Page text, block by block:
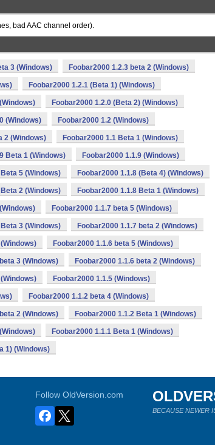
bad AAC channel order).
3 (Windows) Foobar2000 1.2.3 beta 2 (Windows)
Foobar2000 1.2.1 (Beta 1) (Windows)
Foobar2000 1.2.0 (Beta 2) (Windows)
(Windows) Foobar2000 1.2 (Windows)
2 (Windows) Foobar2000 1.1 Beta 1 (Windows)
Beta 1 (Windows) Foobar2000 1.1.9 (Windows)
5 (Windows) Foobar2000 1.1.8 (Beta 4) (Windows)
2 (Windows) Foobar2000 1.1.8 Beta 1 (Windows)
Foobar2000 1.1.7 beta 5 (Windows)
3 (Windows) Foobar2000 1.1.7 beta 2 (Windows)
Foobar2000 1.1.6 beta 5 (Windows)
3 (Windows) Foobar2000 1.1.6 beta 2 (Windows)
Foobar2000 1.1.5 (Windows)
Foobar2000 1.1.2 beta 4 (Windows)
2 (Windows) Foobar2000 1.1.2 Beta 1 (Windows)
Foobar2000 1.1.1 Beta 1 (Windows)
1) (Windows)
Follow OldVersion.com
BECAUSE NEWER